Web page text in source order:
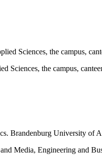
the campus,
Media, Engineering and